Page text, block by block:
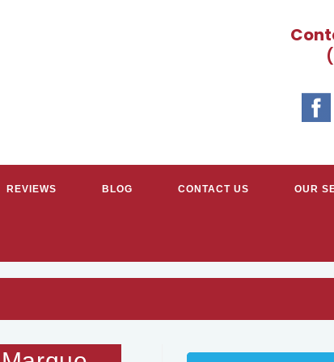
REVIEWS BLOG CONTACT US OUR